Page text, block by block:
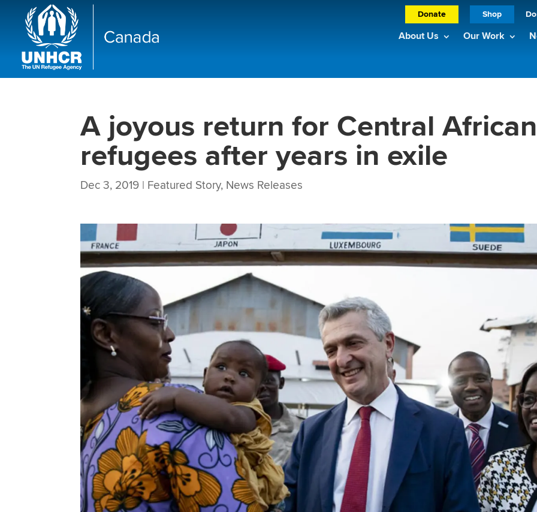
Donate Shop
About Us Our Work
A joyous return for Central African
refugees after years in exile
Dec 3, 2019 | Featured Story, News Releases